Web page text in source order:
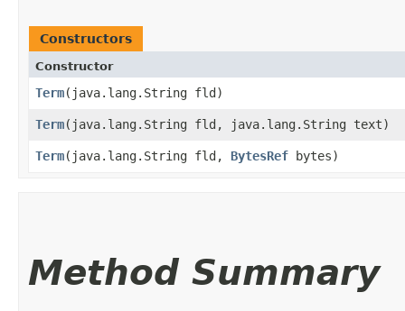
Constructors
Constructor
Term​(java.lang.String fld)
Term​(java.lang.String fld, java.lang.String text)
Term​(java.lang.String fld, BytesRef bytes)
Method Summary